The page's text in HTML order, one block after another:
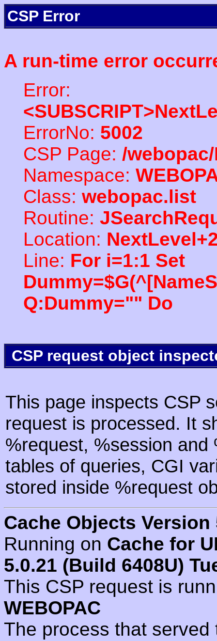
CSP Error
A run-time error
Error:
ErrorNo: 5002
CSP Page: /
Namespace:
Class: webopac.list
Routine:
Location:
Line: For i=1:1 Set
Q:Dummy="" Do
CSP request object
This page inspects CSP
request is processed. It
%request, %session
tables of queries, CGI
stored inside %request
Cache Objects Version
Running on Cache for
5.0.21 (Build 6408U)
This CSP request is
WEBOPAC
The process that